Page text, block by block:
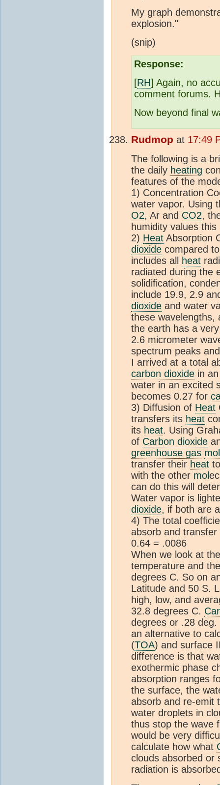
My graph
explosion."
(snip)
Response:
[RH] Again, no
comment forums.
Now beyond final
Rudmop at 17:49
The following is a
the daily heating
features of the
1) Concentration
water vapor. Using
O2, Ar and CO2,
humidity values
2) Heat Absorption
dioxide compared
includes all
heat
radiated during the
solidification,
include 19.9, 2.9
dioxide and water
these wavelengths,
the earth has a
2.6 micrometer
spectrum peaks
I arrived at a total
carbon dioxide in
water in an excited
becomes 0.27 for
3) Diffusion of Heat
transfers its heat
its heat. Using
of Carbon dioxide
greenhouse gas mol
transfer their heat
with the other mol
can do this will
Water vapor is
dioxide, if both are
4) The total
absorb and transfer
0.64 = .0086
When we look at
temperature and
degrees C. So on
Latitude and 50 S.
high, low, and
32.8 degrees C.
degrees or .28
an alternative to
(TOA) and surface
difference is that
exothermic phase
absorption ranges
the surface, the
absorb and re-emit
water droplets in
thus stop the wave
would be very
calculate how what
clouds absorbed or
radiation is